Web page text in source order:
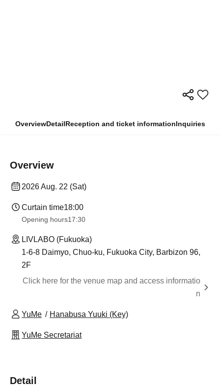
OverviewDetailReception and ticket informationInquiries
Overview
2026 Aug. 22 (Sat)
Curtain time18:00
Opening hours17:30
LIVLABO (Fukuoka)
1-6-8 Daimyo, Chuo-ku, Fukuoka City, Barbizon 96,
2F
Click here for the venue map and access informatio
n
YuMe Hanabusa Yuuki (Key)
YuMe Secretariat
Detail